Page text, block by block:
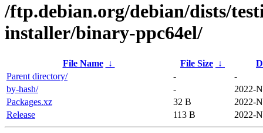
/ftp.debian.org/debian/dists/
installer/binary-ppc64el/
File Name ↓ File Size ↓
Parent directory/
-
-
by-hash/
-
2022-
Packages.xz
32 B
2022-
Release
113 B 2022-